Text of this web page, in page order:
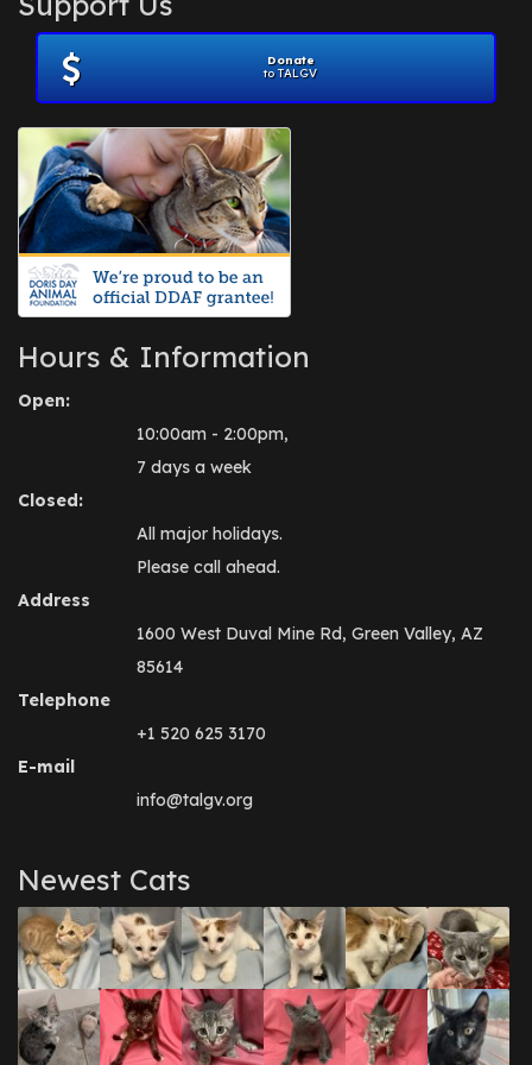
November 2012
July 2012(1)
June 2012
April 2012
July 2010(1)
Donate
to TALGV
Hours & Information
Open:
10:00am - 2:00pm,
7 days a week
Closed:
All major holidays.
Please call ahead.
Address
1600 West Duval Mine Rd, Green Valley, AZ
85614
Telephone
+1 520 625 3170
E-mail
info@talgv.org
Newest Cats